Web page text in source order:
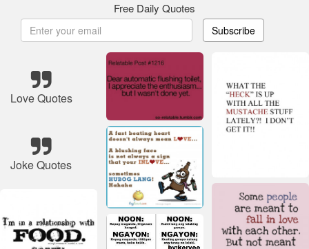
Free Daily Quotes
Subscribe
Love Quotes
Joke Quotes